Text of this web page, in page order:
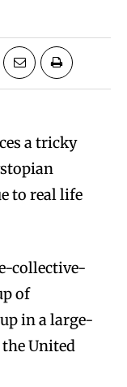
a tricky
to real life
collective-
of
in a large-
United